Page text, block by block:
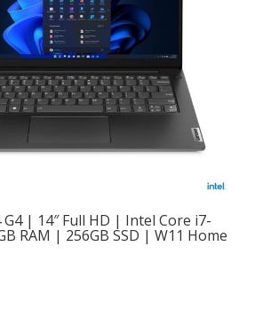
G4 | 14″ Full HD | Intel Core i7-
RAM | 256GB SSD | W11 Home